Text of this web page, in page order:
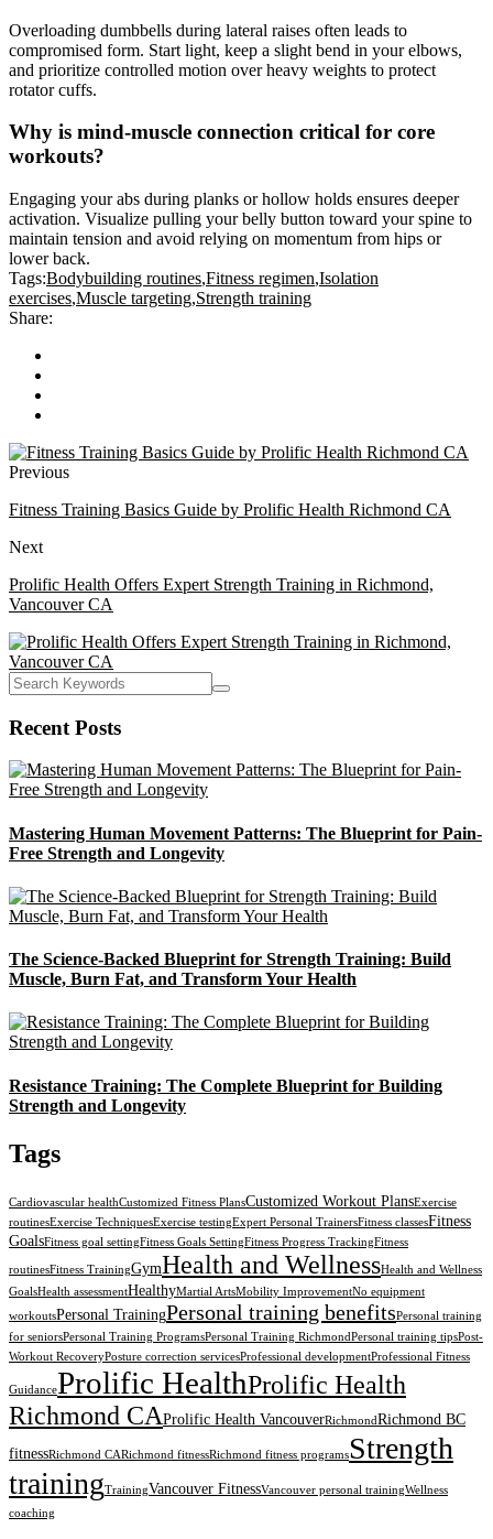
Overloading dumbbells during lateral raises often leads to
compromised form. Start light, keep a slight bend in your elbows,
and prioritize controlled motion over heavy weights to protect
rotator cuffs.
Why is mind-muscle connection critical for core
workouts?
Engaging your abs during planks or hollow holds ensures deeper
activation. Visualize pulling your belly button toward your spine to
maintain tension and avoid relying on momentum from hips or
lower back.
Tags:Bodybuilding routines,Fitness regimen,Isolation
exercises,Muscle targeting,Strength training
Share:
Previous
Fitness Training Basics Guide by Prolific Health Richmond CA
Next
Prolific Health Offers Expert Strength Training in Richmond,
Vancouver CA
Recent Posts
Mastering Human Movement Patterns: The Blueprint for Pain-
Free Strength and Longevity
The Science-Backed Blueprint for Strength Training: Build
Muscle, Burn Fat, and Transform Your Health
Resistance Training: The Complete Blueprint for Building
Strength and Longevity
Tags
Cardiovascular healthCustomized Fitness PlansCustomized Workout PlansExercise
routinesExercise TechniquesExercise testingExpert Personal TrainersFitness classesFitness
GoalsFitness goal settingFitness Goals SettingFitness Progress TrackingFitness
routinesFitness TrainingGymHealth and WellnessHealth and Wellness
GoalsHealth assessmentHealthyMartial ArtsMobility ImprovementNo equipment
workoutsPersonal TrainingPersonal training benefitsPersonal training
for seniorsPersonal Training ProgramsPersonal Training RichmondPersonal training tipsPost-
Workout RecoveryPosture correction servicesProfessional developmentProfessional Fitness
GuidanceProlific HealthProlific Health
Richmond CAProlific Health VancouverRichmondRichmond BC
fitnessRichmond CARichmond fitnessRichmond fitness programsStrength
trainingTrainingVancouver FitnessVancouver personal trainingWellness
coaching